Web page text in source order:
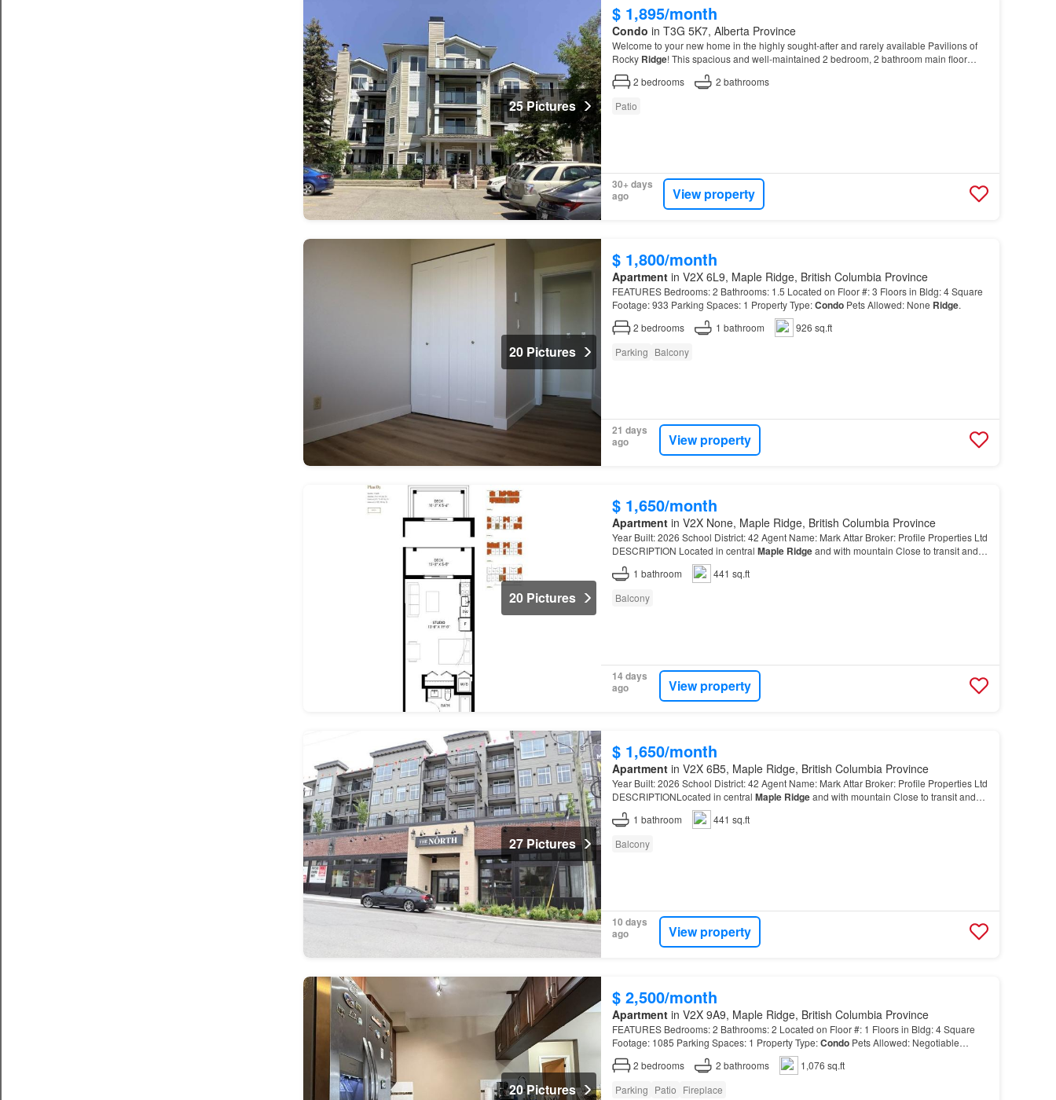
25 Pictures
$ 1,895/month
Condo in T3G 5K7, Alberta Province
Welcome to your new home in the highly sought-after and rarely available Pavilions of
Rocky Ridge! This spacious and well-maintained 2 bedroom, 2 bathroom main floor
condo offers comfort, convenience, and a prime location nea…
2 bedrooms 2 bathrooms
Patio
30+ days
ago
View property
20 Pictures
$ 1,800/month
Apartmentin V2X 6L9, Maple Ridge, British Columbia Province
FEATURES Bedrooms: 2 Bathrooms: 1.5 Located on Floor #: 3 Floors in Bldg: 4 Square
Footage: 933 Parking Spaces: 1 Property Type:CondoPets Allowed: None Ridge.
2 bedrooms 1 bathroom
926 sq.ft
Parking Balcony
21 days
ago
View property
20 Pictures
$ 1,650/month
Apartmentin V2X None, Maple Ridge, British Columbia Province
Year Built: 2026 School District: 42 Agent Name: Mark Attar Broker: Profile Properties Ltd
DESCRIPTION Located in central Maple Ridgeand with mountain Close to transit and
WCE…
1 bathroom
441 sq.ft
Balcony
14 days
ago
View property
27 Pictures
$ 1,650/month
Apartmentin V2X 6B5, Maple Ridge, British Columbia Province
Year Built: 2026 School District: 42 Agent Name: Mark Attar Broker: Profile Properties Ltd
DESCRIPTIONLocated in central Maple Ridgeand with mountain Close to transit and
WCE…
1 bathroom
441 sq.ft
Balcony
10 days
ago
View property
20 Pictures
$ 2,500/month
Apartmentin V2X 9A9, Maple Ridge, British Columbia Province
FEATURES Bedrooms: 2 Bathrooms: 2 Located on Floor #: 1 Floors in Bldg: 4 Square
Footage: 1085 Parking Spaces: 1 Property Type:CondoPets Allowed: Negotiable
Ridge
2 bedrooms 2 bathrooms
1,076 sq.ft
Parking Patio Fireplace